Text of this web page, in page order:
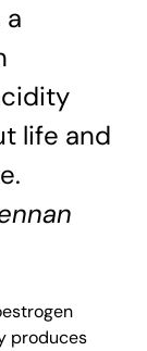
life and
produces